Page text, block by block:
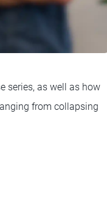
series, as well as how
from collapsing